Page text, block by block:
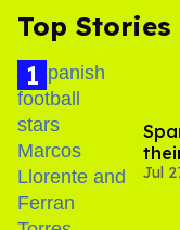
Top Stories
Jul